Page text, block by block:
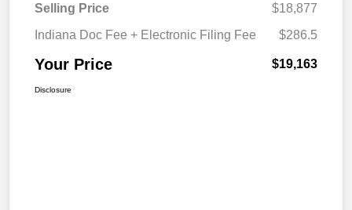
Selling Price
$18,877
Indiana Doc Fee + Electronic Filing Fee
$286.5
Your Price $19,163
Disclosure